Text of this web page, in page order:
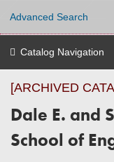
Advanced Search
Catalog Navigation
[ARCHIVED
Dale E. and
School of